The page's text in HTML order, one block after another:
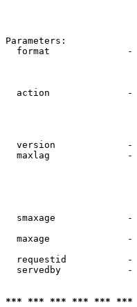
Parameters:
format
action
version
maxlag
smaxage
maxage
requestid
servedby
*** *** *** *** *** ***